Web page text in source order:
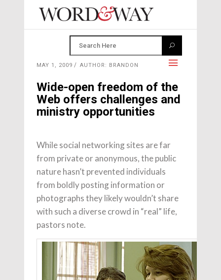
MAY 1, 2009 AUTHOR: BRANDON
Wide-open freedom of the
Web offers challenges and
ministry opportunities
While social networking sites are far
from private or anonymous, the public
nature hasn’t prevented individuals
from boldly posting information or
photographs they likely wouldn’t share
with such a diverse crowd in “real” life,
pastors note.